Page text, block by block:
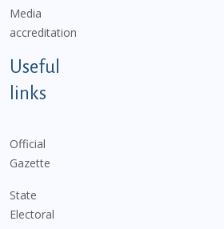
Media
accreditation
Useful
links
Official
Gazette
State
Electoral